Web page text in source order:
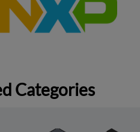
Categories